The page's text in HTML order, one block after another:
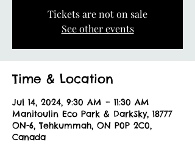
Tickets are not on sale
See other events
Time & Location
Jul 14, 2024, 9:30 AM – 11:30 AM
Manitoulin Eco Park & DarkSky, 18777
ON-6, Tehkummah, ON P0P 2C0,
Canada